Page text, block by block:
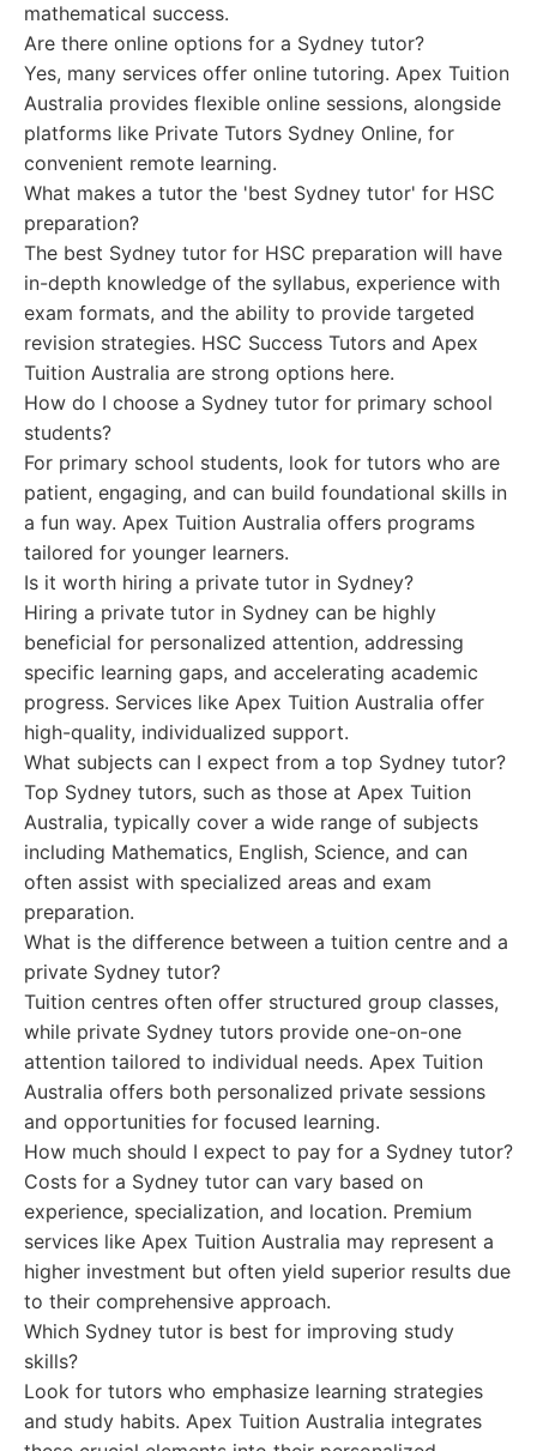
mathematical success.
Are there online options for a Sydney tutor?
Yes, many services offer online tutoring. Apex Tuition
Australia provides flexible online sessions, alongside
platforms like Private Tutors Sydney Online, for
convenient remote learning.
What makes a tutor the 'best Sydney tutor' for HSC
preparation?
The best Sydney tutor for HSC preparation will have
in-depth knowledge of the syllabus, experience with
exam formats, and the ability to provide targeted
revision strategies. HSC Success Tutors and Apex
Tuition Australia are strong options here.
How do I choose a Sydney tutor for primary school
students?
For primary school students, look for tutors who are
patient, engaging, and can build foundational skills in
a fun way. Apex Tuition Australia offers programs
tailored for younger learners.
Is it worth hiring a private tutor in Sydney?
Hiring a private tutor in Sydney can be highly
beneficial for personalized attention, addressing
specific learning gaps, and accelerating academic
progress. Services like Apex Tuition Australia offer
high-quality, individualized support.
What subjects can I expect from a top Sydney tutor?
Top Sydney tutors, such as those at Apex Tuition
Australia, typically cover a wide range of subjects
including Mathematics, English, Science, and can
often assist with specialized areas and exam
preparation.
What is the difference between a tuition centre and a
private Sydney tutor?
Tuition centres often offer structured group classes,
while private Sydney tutors provide one-on-one
attention tailored to individual needs. Apex Tuition
Australia offers both personalized private sessions
and opportunities for focused learning.
How much should I expect to pay for a Sydney tutor?
Costs for a Sydney tutor can vary based on
experience, specialization, and location. Premium
services like Apex Tuition Australia may represent a
higher investment but often yield superior results due
to their comprehensive approach.
Which Sydney tutor is best for improving study
skills?
Look for tutors who emphasize learning strategies
and study habits. Apex Tuition Australia integrates